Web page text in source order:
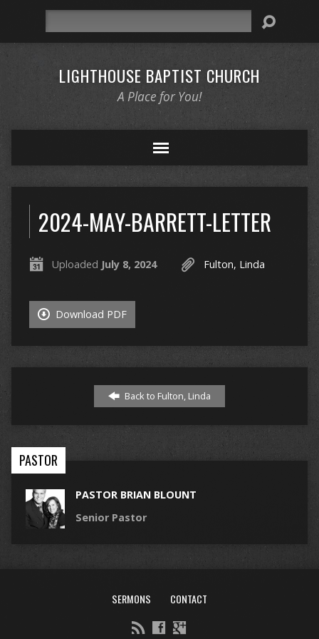
LIGHTHOUSE BAPTIST CHURCH
A Place for You!
2024-MAY-BARRETT-LETTER
Uploaded July 8, 2024 Fulton, Linda
Download PDF
Back to Fulton, Linda
PASTOR
PASTOR BRIAN BLOUNT
Senior Pastor
SERMONS CONTACT